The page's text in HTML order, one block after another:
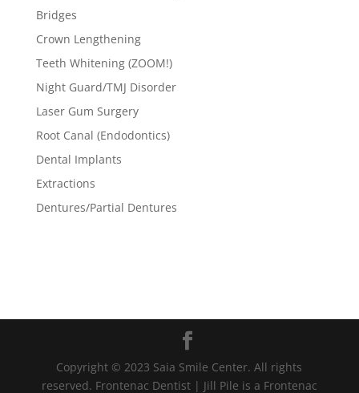
Bridges
Crown Lengthening
Teeth Whitening (ZOOM!)
Night Guard/TMJ Disorder
Laser Gum Surgery
Root Canal (Endodontics)
Dental Implants
Extractions
Dentures/Partial Dentures
Copyright © 2023 Saia Smile Center. All rights
reserved. Frontenac Dentist | Jill Pile is a Frontenac